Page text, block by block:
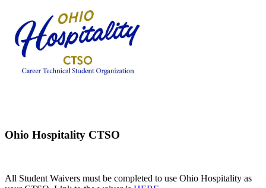
Ohio Hospitality CTSO
All Student Waivers must be completed to use Ohio Hospitality as